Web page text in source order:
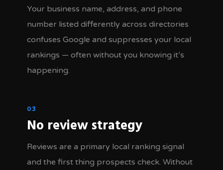
Your business name, address, and phone
number listed differently across directories
confuses Google and suppresses your local
rankings — often without you knowing it’s
happening.
03
No review strategy
Reviews are a primary local ranking signal
and the first thing prospects check. Without